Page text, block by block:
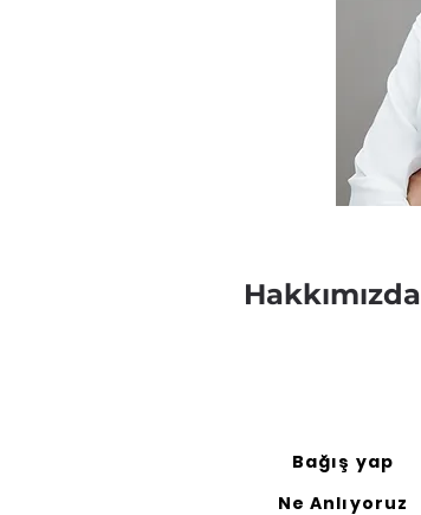
Hakkımızda
Bağış yap
Ne Anlıyoruz